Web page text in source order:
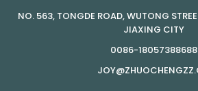
NO. 563, TONGDE ROAD, WUTONG
JIAXING CITY
0086-18057388688